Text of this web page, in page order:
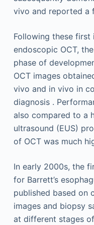
vivo and reported a
Following these first
endoscopic OCT,
phase of
OCT images
vivo and in vivo in
diagnosis .
also compared to a
ultrasound (EUS)
of OCT was much
In early 2000s, the
for Barrett’s
published based on
images and biopsy
at different stages